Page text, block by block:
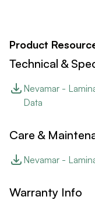
Product
Technical &
Nevamar -
Data
Care &
Nevamar -
Warranty Info